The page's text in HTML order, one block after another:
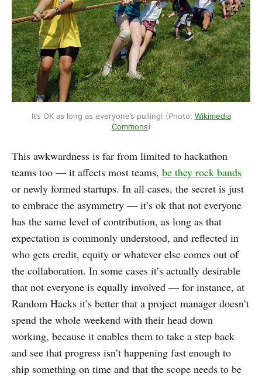
It’s OK as long as everyone’s pulling! (Photo: Wikimedia
Commons)
This awkwardness is far from limited to hackathon
teams too — it affects most teams, be they rock bands
or newly formed startups. In all cases, the secret is just
to embrace the asymmetry — it’s ok that not everyone
has the same level of contribution, as long as that
expectation is commonly understood, and reflected in
who gets credit, equity or whatever else comes out of
the collaboration. In some cases it’s actually desirable
that not everyone is equally involved — for instance, at
Random Hacks it’s better that a project manager doesn’t
spend the whole weekend with their head down
working, because it enables them to take a step back
and see that progress isn’t happening fast enough to
ship something on time and that the scope needs to be